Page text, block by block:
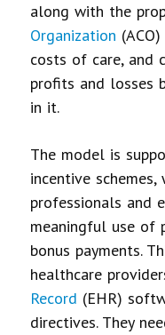
along with the
Organization
costs of care, and
profits and losses
in it.
The model is
incentive
professionals and
meaningful use of
bonus payments.
healthcare
Record (EHR)
directives. They